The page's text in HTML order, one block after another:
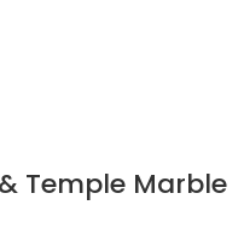
Temple Marble